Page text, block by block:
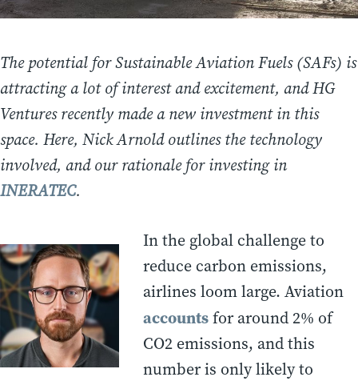
The potential for Sustainable Aviation Fuels (SAFs) is
attracting a lot of interest and excitement, and HG
Ventures recently made a new investment in this
space. Here, Nick Arnold outlines the technology
involved, and our rationale for investing in
INERATEC.
In the global challenge to
reduce carbon emissions,
airlines loom large. Aviation
accountsfor around 2% of
CO2 emissions, and this
number is only likely to